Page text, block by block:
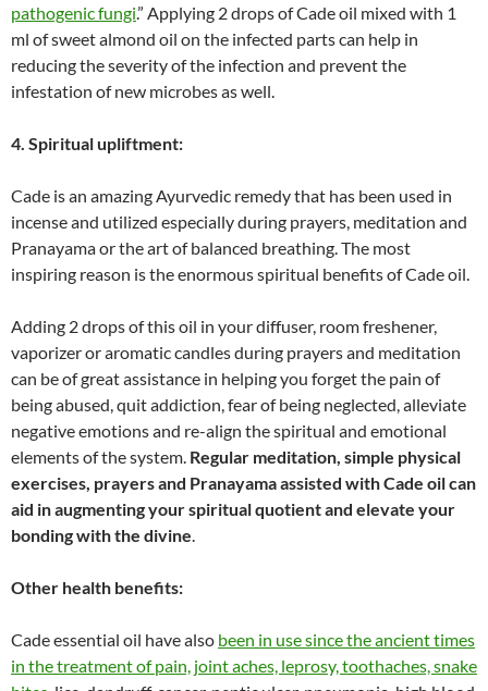
pathogenic fungi.” Applying 2 drops of Cade oil mixed with 1
ml of sweet almond oil on the infected parts can help in
reducing the severity of the infection and prevent the
infestation of new microbes as well.
4. Spiritual upliftment:
Cade is an amazing Ayurvedic remedy that has been used in
incense and utilized especially during prayers, meditation and
Pranayama or the art of balanced breathing. The most
inspiring reason is the enormous spiritual benefits of Cade oil.
Adding 2 drops of this oil in your diffuser, room freshener,
vaporizer or aromatic candles during prayers and meditation
can be of great assistance in helping you forget the pain of
being abused, quit addiction, fear of being neglected, alleviate
negative emotions and re-align the spiritual and emotional
elements of the system. Regular meditation, simple physical
exercises, prayers and Pranayama assisted with Cade oil can
aid in augmenting your spiritual quotient and elevate your
bonding with the divine
Other health benefits:
Cade essential oil have also been in use since the ancient times
in the treatment of pain, joint aches, leprosy, toothaches, snake